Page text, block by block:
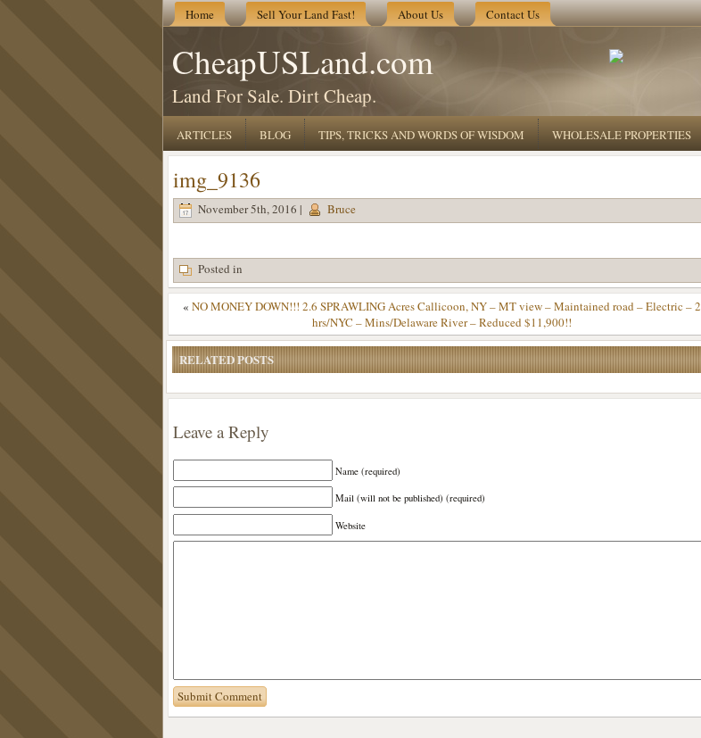
Home Sell Your Land Fast! About Us Contact Us
CheapUSLand.com
Land For Sale. Dirt Cheap.
ARTICLES BLOG TIPS, TRICKS AND WORDS OF WISDOM WHOLESALE PROPERTIES
img_9136
November 5th, 2016 | Bruce
Posted in
« NO MONEY DOWN!!! 2.6 SPRAWLING Acres Callicoon, NY – MT view – Maintained road – Electric – 2
hrs/NYC – Mins/Delaware River – Reduced $11,900!!
RELATED POSTS
Leave a Reply
Name (required)
Mail (will not be published) (required)
Website